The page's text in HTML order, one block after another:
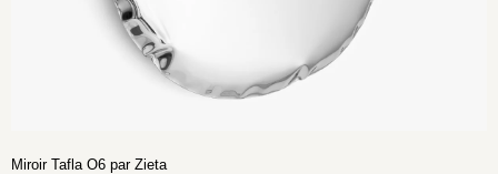
Miroir Tafla O6 par Zieta